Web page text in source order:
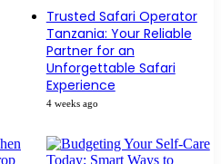
Trusted Safari Operator
Tanzania: Your Reliable
Partner for an
Unforgettable Safari
Experience
4 weeks ago